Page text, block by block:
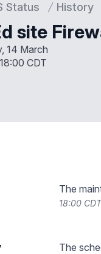
Status History
site
14 March
18:00 CDT
The
18:00
The